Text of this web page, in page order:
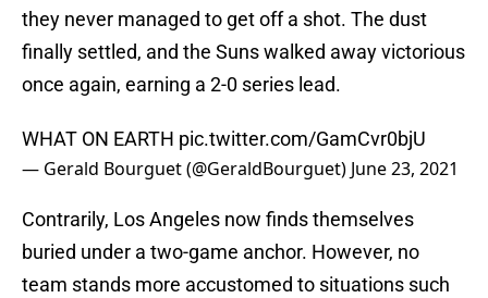
they never managed to get off a shot. The dust
finally settled, and the Suns walked away victorious
once again, earning a 2-0 series lead.
WHAT ON EARTH pic.twitter.com/GamCvr0bjU
— Gerald Bourguet (@GeraldBourguet) June 23, 2021
Contrarily, Los Angeles now finds themselves
buried under a two-game anchor. However, no
team stands more accustomed to situations such